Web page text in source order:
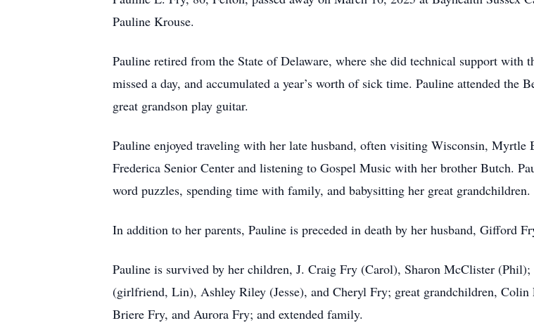
Pauline Krouse.
Pauline retired from the State of Delaware, where she did technical support
missed a day, and accumulated a year’s worth of sick time. Pauline attended the
great grandson play guitar.
Pauline enjoyed traveling with her late husband, often visiting Wisconsin, Myrtle
Frederica Senior Center and listening to Gospel Music with her brother Butch.
word puzzles, spending time with family, and babysitting her great
In addition to her parents, Pauline is preceded in death by her husband, Gifford
Pauline is survived by her children, J. Craig Fry (Carol), Sharon McClister
(girlfriend, Lin), Ashley Riley (Jesse), and Cheryl Fry; great grandchildren,
Briere Fry, and Aurora Fry; and extended family.